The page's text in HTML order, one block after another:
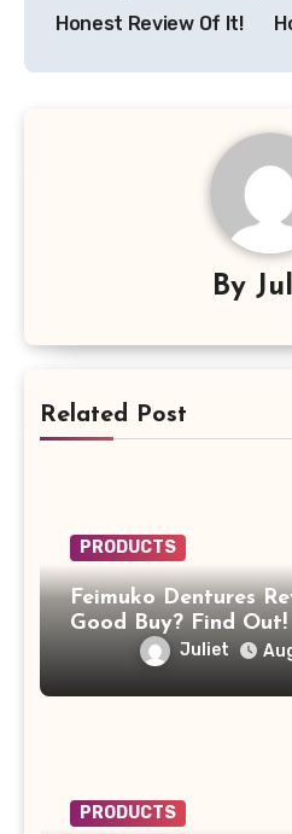
Honest Review Of It!
By
Related Post
PRODUCTS
Feimuko Dentures
Good Buy? Find Out!
Juliet
PRODUCTS